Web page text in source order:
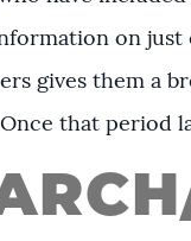
on just
gives them a
that period